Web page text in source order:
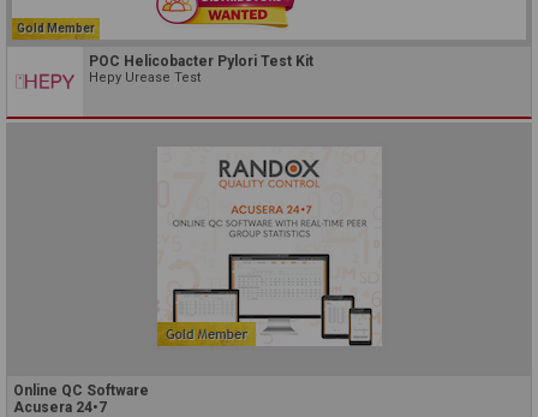
Gold Member
POC Helicobacter Pylori Test Kit
Hepy Urease Test
Online QC Software
Acusera 24•7